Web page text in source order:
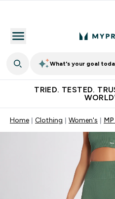
What's your goal
TRIED. TESTED.
Home Clothing Women's